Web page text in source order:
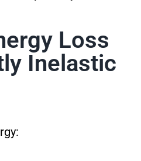
Loss
Inelastic